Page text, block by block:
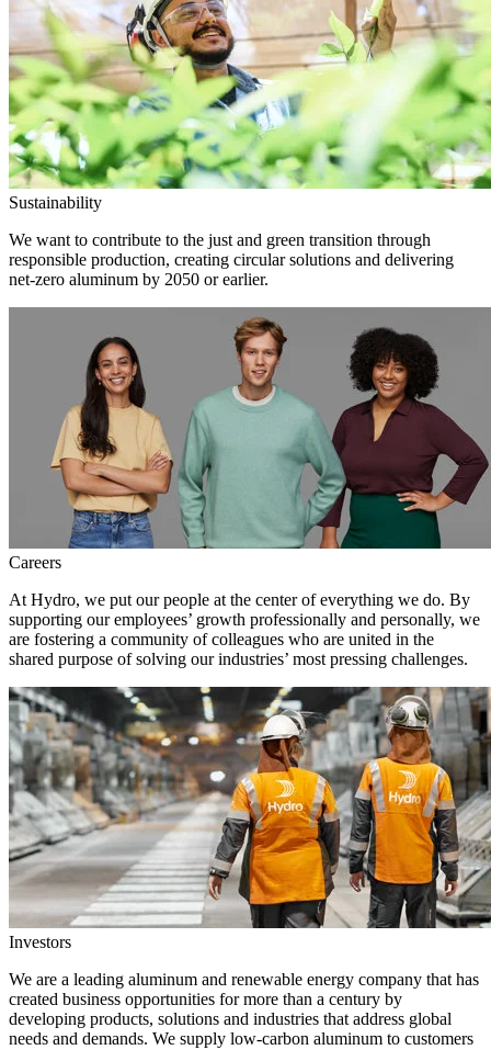
Sustainability
We want to contribute to the just and green transition through
responsible production, creating circular solutions and delivering
net-zero aluminum by 2050 or earlier.
Careers
At Hydro, we put our people at the center of everything we do. By
supporting our employees’ growth professionally and personally, we
are fostering a community of colleagues who are united in the
shared purpose of solving our industries’ most pressing challenges.
Investors
We are a leading aluminum and renewable energy company that has
created business opportunities for more than a century by
developing products, solutions and industries that address global
needs and demands. We supply low-carbon aluminum to customers